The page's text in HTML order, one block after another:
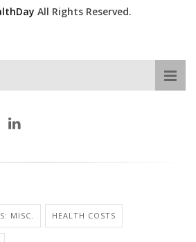
All Rights Reserved.
MISC. HEALTH COSTS